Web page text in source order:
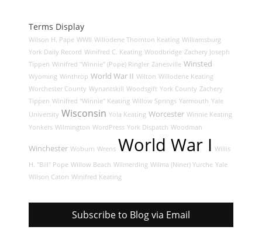
Terms Display
Wilson H. Pape WWII Willodene Thornton Keating Williamsburg
York Daily Record Winifred C. Keating Woodbridge Zachery Joseph
Tippen Winifred "Winnie" (Pope) Ringler Zanesville Winsted
Wyoming Winthrop World War II Wilton Willodene Keating
Worchester County Wynantskill Woodsgift York County Zachery
Tippen Winifred "Winnie" Keating Willow Springs Yarmouth Yale
University Wisconsin Yola Keating Worcester Winnie Keating
Yonkers Wilmington WordPress York Dispatch Woodman
Winchester Woburn Wrens World War I Willis
H. "Bill" Pope Willow Beach Wilmerding Wilma (Niner) Yurche Yale
Wilson Caton Winifred Keating
Subscribe to Blog via Email